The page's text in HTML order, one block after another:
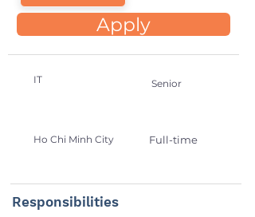
Apply
IT Senior
Ho Chi Minh City Full-time
Responsibilities